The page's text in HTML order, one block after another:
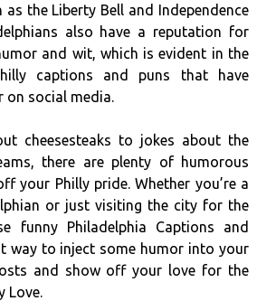
as the Liberty Bell and Independence
also have a reputation for
and wit, which is evident in the
captions and puns that have
on social media.
cheesesteaks to jokes about the
there are plenty of humorous
your Philly pride. Whether you’re a
or just visiting the city for the
funny Philadelphia Captions and
way to inject some humor into your
and show off your love for the
Love.